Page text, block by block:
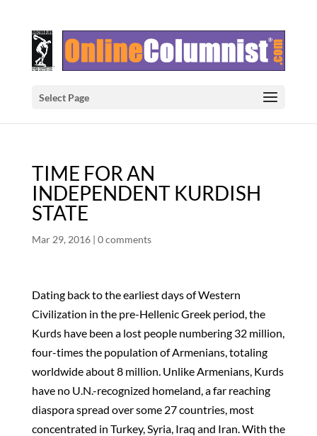
Select Page
TIME FOR AN
INDEPENDENT KURDISH
STATE
Mar 29, 2016| 0 comments
Dating back to the earliest days of Western
Civilization in the pre-Hellenic Greek period, the
Kurds have been a lost people numbering 32 million,
four-times the population of Armenians, totaling
worldwide about 8 million. Unlike Armenians, Kurds
have no U.N.-recognized homeland, a far reaching
diaspora spread over some 27 countries, most
concentrated in Turkey, Syria, Iraq and Iran. With the